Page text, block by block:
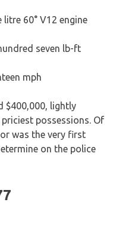
litre 60° V12 engine
seven lb-ft
mph
$400,000, lightly
possessions. Of
was the very first
on the police